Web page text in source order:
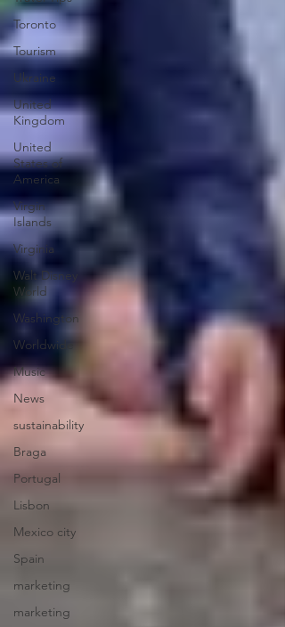
Toronto
Tourism
Ukraine
United
Kingdom
United
States of
America
Virgin
Islands
Virginia
Walt Disney
World
Washington
Worldwide
Music
News
sustainability
Braga
Portugal
Lisbon
Mexico city
Spain
marketing
marketing